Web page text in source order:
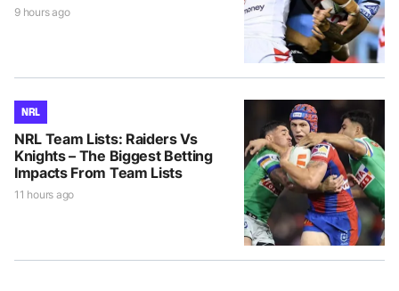
9 hours ago
NRL
NRL Team Lists: Raiders Vs
Knights – The Biggest Betting
Impacts From Team Lists
11 hours ago